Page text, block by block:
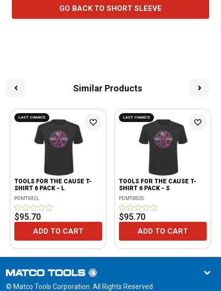
GO BACK TO SHORT SLEEVE
Similar Products
LAST CHANCE
TOOLS FOR THE CAUSE T-
SHIRT 6 PACK - L
PDMT692L
$95.70
ADD TO CART
LAST CHANCE
TOOLS FOR THE CAUSE T-
SHIRT 6 PACK - S
PDMT692S
$95.70
ADD TO CART
© Matco Tools Corporation. All Rights Reserved